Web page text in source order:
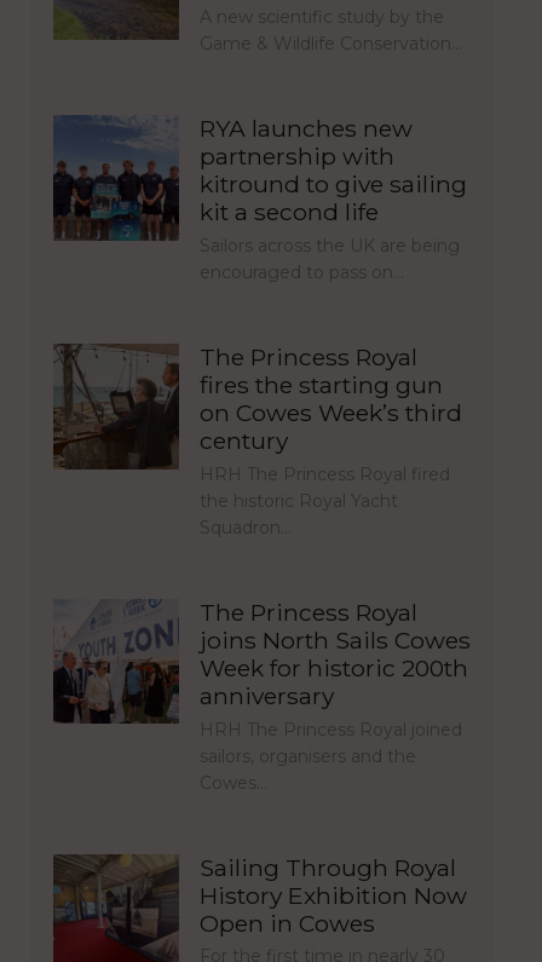
A new scientific study by the
Game & Wildlife Conservation…
RYA launches new
partnership with
kitround to give sailing
kit a second life
Sailors across the UK are being
encouraged to pass on…
The Princess Royal
fires the starting gun
on Cowes Week’s third
century
HRH The Princess Royal fired
the historic Royal Yacht
Squadron…
The Princess Royal
joins North Sails Cowes
Week for historic 200th
anniversary
HRH The Princess Royal joined
sailors, organisers and the
Cowes…
Sailing Through Royal
History Exhibition Now
Open in Cowes
For the first time in nearly 30